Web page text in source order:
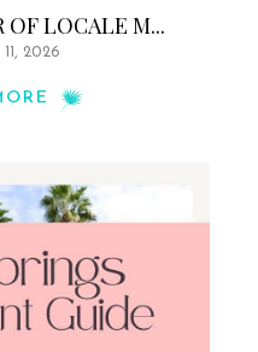
OF LOCALE M...
2026